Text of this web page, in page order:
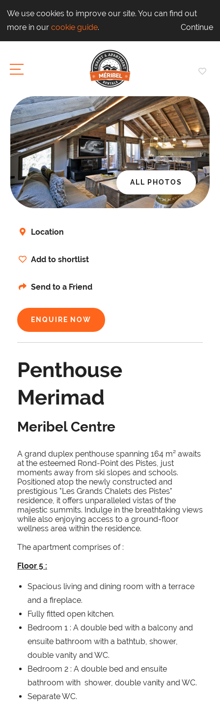
We use cookies to improve our site. You can find out
more in our cookie guide. Continue
ALL PHOTOS
Location
Add to shortlist
Send to a Friend
ENQUIRE NOW
Penthouse
Merimad
Meribel Centre
A grand duplex penthouse spanning 164 m² awaits
at the esteemed Rond-Point des Pistes, just
moments away from ski slopes and schools.
Positioned atop the newly constructed and
prestigious "Les Grands Chalets des Pistes"
residence, it offers unparalleled vistas of the
majestic summits. Indulge in the breathtaking views
while also enjoying access to a ground-floor
wellness area within the residence.
The apartment comprises of :
Floor 5 :
Spacious living and dining room with a terrace
and a fireplace.
Fully fitted open kitchen.
Bedroom 1 : A double bed with a balcony and
ensuite bathroom with a bathtub, shower,
double vanity and WC.
Bedroom 2 : A double bed and ensuite
bathroom with shower, double vanity and WC.
Separate WC.